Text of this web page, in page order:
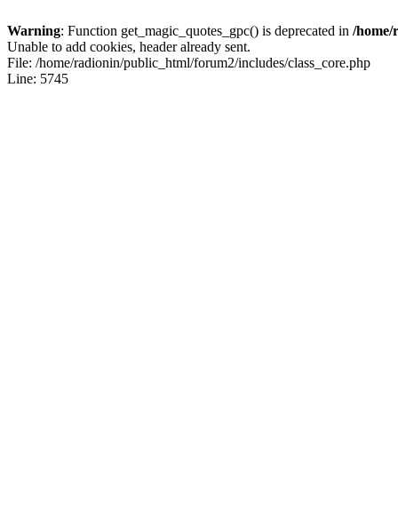
Warning: Function get_magic_quotes_gpc() is deprecated in /home/
Unable to add cookies, header already sent.
File: /home/radionin/public_html/forum2/includes/class_core.php
Line: 5745